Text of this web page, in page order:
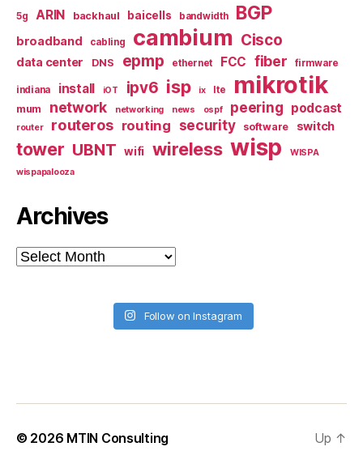
5g ARIN backhaul baicells bandwidth BGP
broadband cabling cambium Cisco
data center DNS epmp ethernet FCC fiber firmware
indiana install iOT ipv6 isp ix lte mikrotik
mum network networking news ospf peering podcast
router routeros routing security software switch
tower UBNT wifi wireless wisp
WISPA
wispapalooza
Archives
Archives
Follow on Instagram
© 2026 MTIN Consulting Up ↑